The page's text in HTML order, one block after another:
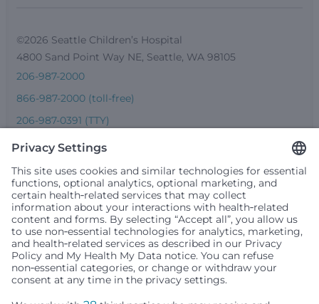
©2026 Seattle Children’s Hospital
4800 Sand Point Way NE, Seattle, WA 98105
206-987-2000
866-987-2000 (toll-free)
206-987-0391 (TTY)
Seattle Children’s complies with applicable federal and